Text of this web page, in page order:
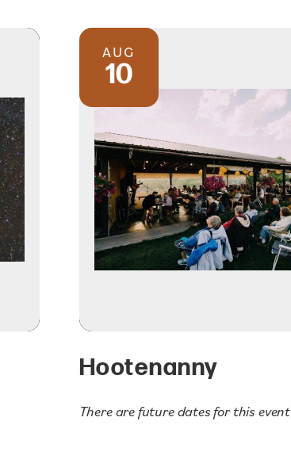
AUG
10
Hootenanny
There are future dates for this event